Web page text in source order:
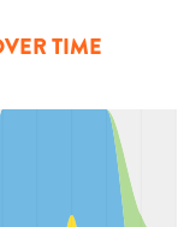
TIME